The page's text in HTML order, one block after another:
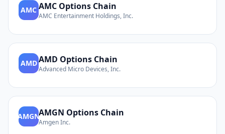
AMC AMC Options Chain
AMC Entertainment Holdings, Inc.
AMDAMD Options Chain
Advanced Micro Devices, Inc.
AMGNAMGN Options Chain
Amgen Inc.